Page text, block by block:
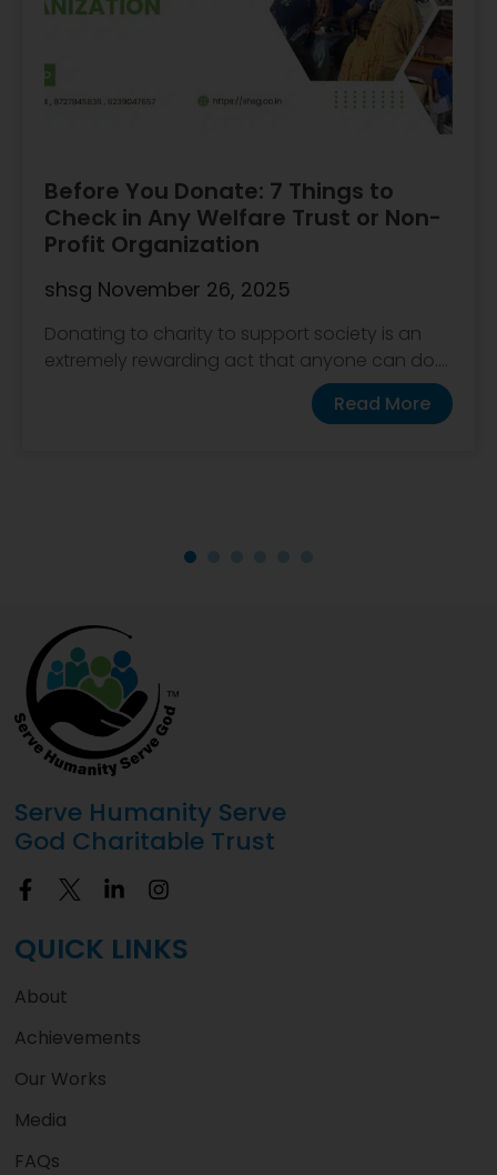
Before You Donate: 7 Things to
Check in Any Welfare Trust or Non-
Profit Organization
shsg November 26, 2025
Donating to charity to support society is an
extremely rewarding act that anyone can do....
Read More
Serve Humanity Serve
God Charitable Trust
QUICK LINKS
About
Achievements
Our Works
Media
FAQs